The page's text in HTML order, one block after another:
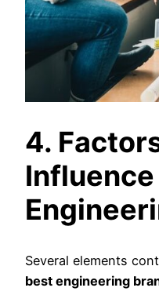
4.
Several elements
best engineering